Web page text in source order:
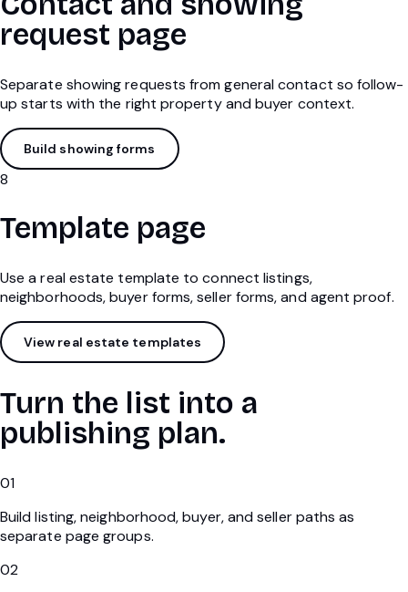
request page
Separate showing requests from general contact so follow-
up starts with the right property and buyer context.
Build showing forms
8
Template page
Use a real estate template to connect listings,
neighborhoods, buyer forms, seller forms, and agent proof.
View real estate templates
Turn the list into a
publishing plan.
01
Build listing, neighborhood, buyer, and seller paths as
separate page groups.
02